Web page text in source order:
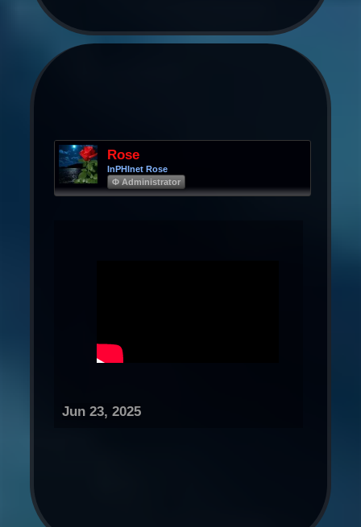
Rose
InPHInet Rose
Φ Administrator
Jun 23, 2025